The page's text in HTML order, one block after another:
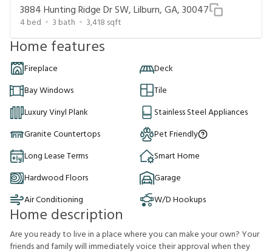
3884 Hunting Ridge Dr SW, Lilburn, GA, 30047
4bed 3 bath 3,418 sqft
Home features
Fireplace
Deck
Bay Windows
Tile
Luxury Vinyl Plank
Stainless Steel Appliances
Granite Countertops
Pet Friendly
Long Lease Terms
Smart Home
Hardwood Floors
Garage
Air Conditioning
W/D Hookups
Home description
Are you ready to live in a place where you can make your own? Your
friends and family will immediately voice their approval when they